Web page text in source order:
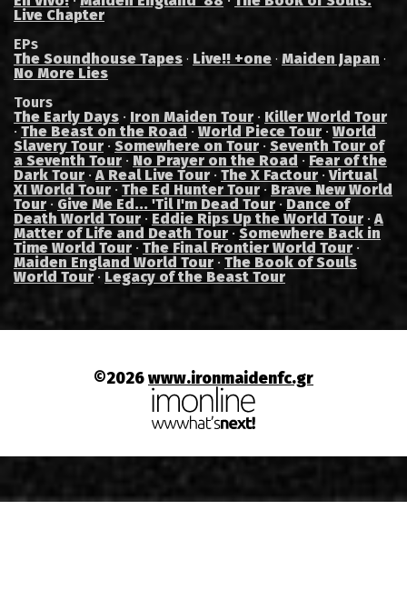
Live Chapter
EPs
The Soundhouse Tapes · Live!! +one · Maiden Japan ·
No More Lies
Tours
The Early Days · Iron Maiden Tour · Killer World Tour
· The Beast on the Road · World Piece Tour · World
Slavery Tour · Somewhere on Tour · Seventh Tour of
a Seventh Tour · No Prayer on the Road · Fear of the
Dark Tour ·A Real Live Tour · The X Factour ·Virtual
XI World Tour · The Ed Hunter Tour · Brave New World
Tour · Give Me Ed... 'Til I'm Dead Tour · Dance of
Death World Tour · Eddie Rips Up the World Tour ·A
Matter of Life and Death Tour · Somewhere Back in
Time World Tour · The Final Frontier World Tour ·
Maiden England World Tour · The Book of Souls
World Tour· Legacy of the Beast Tour
©2026www.ironmaidenfc.gr